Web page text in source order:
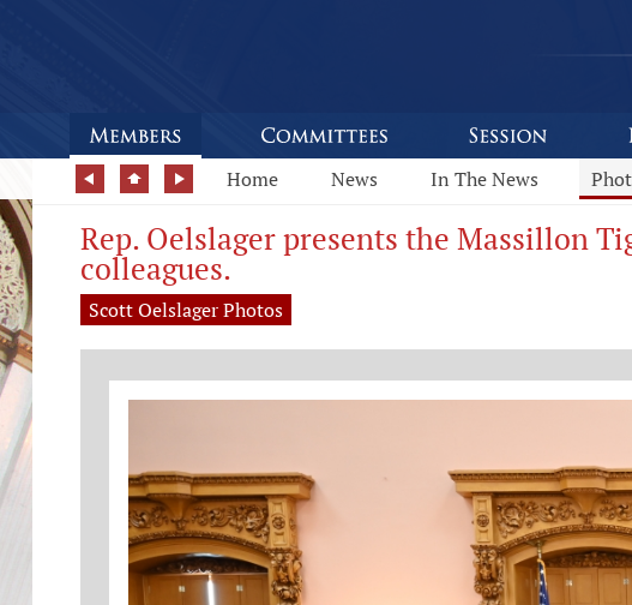
Home News In The News
Rep. Oelslager presents the Massillon
colleagues.
Scott Oelslager Photos